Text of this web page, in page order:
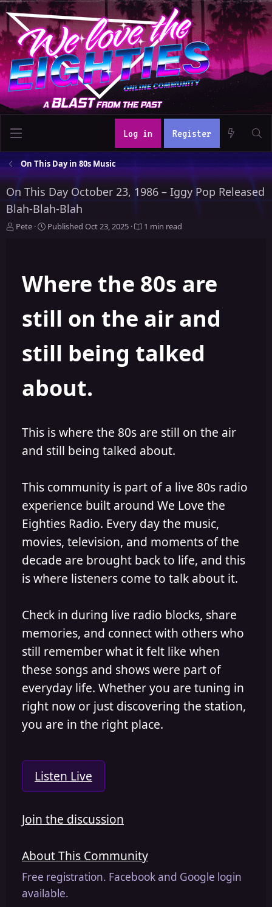
Log in Register
On This Day in 80s Music
On This Day October 23, 1986 – Iggy Pop Released
Blah-Blah-Blah
A
Pete
P
i
s
e
Published Oct 23, 2025 1 min read
Where the 80s are
still on the air and
still being talked
about.
This is where the 80s are still on the air
and still being talked about.
This community is part of a live 80s radio
experience built around We Love the
Eighties Radio. Every day the music,
movies, television, and moments of the
decade are brought back to life, and this
is where listeners come to talk about it.
Check in during live radio blocks, share
memories, and connect with others who
still remember what it felt like when
these songs and shows were part of
everyday life. Whether you are tuning in
right now or just discovering the station,
you are in the right place.
Listen Live
Join the discussion
About This Community
Free registration. Facebook and Google login
available.